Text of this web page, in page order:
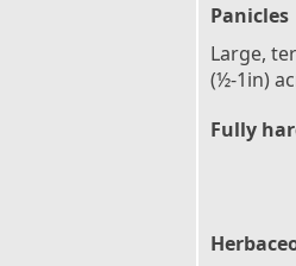
Panicles
Large,
(½-1in)
Fully